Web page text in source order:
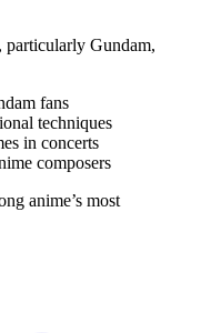
particularly Gundam,
fans
techniques
in concerts
composers
anime’s most